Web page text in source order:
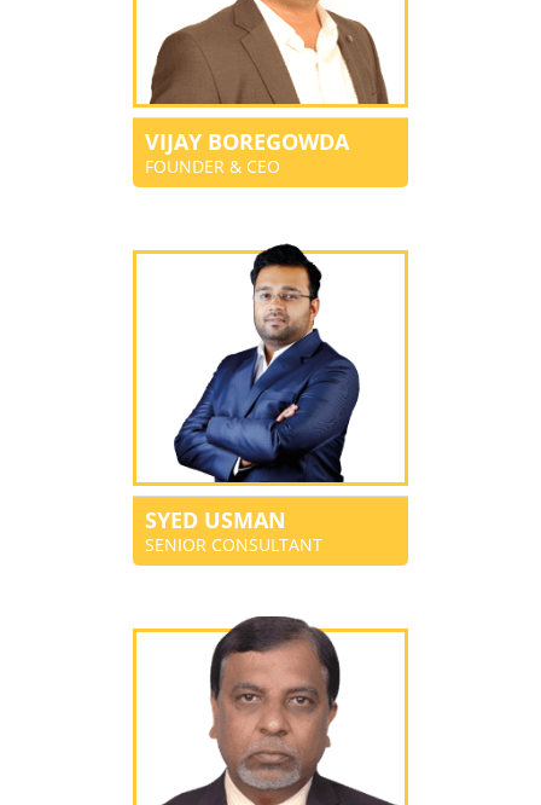
VIJAY BOREGOWDA
FOUNDER & CEO
SYED USMAN
SENIOR CONSULTANT